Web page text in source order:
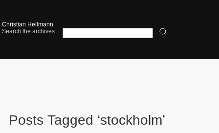
Christian Heilmann
Search the archives:
Posts Tagged ‘stockholm’